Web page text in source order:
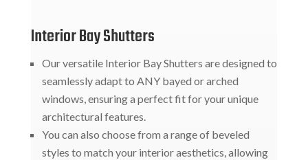
Interior Bay Shutters
Our versatile Interior Bay Shutters are designed to
seamlessly adapt to ANY bayed or arched
windows, ensuring a perfect fit for your unique
architectural features.
You can also choose from a range of beveled
styles to match your interior aesthetics, allowing